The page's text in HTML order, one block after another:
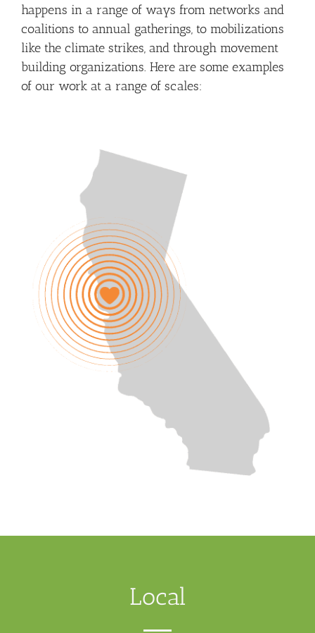
happens in a range of ways from networks and
coalitions to annual gatherings, to mobilizations
like the climate strikes, and through movement
building organizations. Here are some examples
of our work at a range of scales:
Local